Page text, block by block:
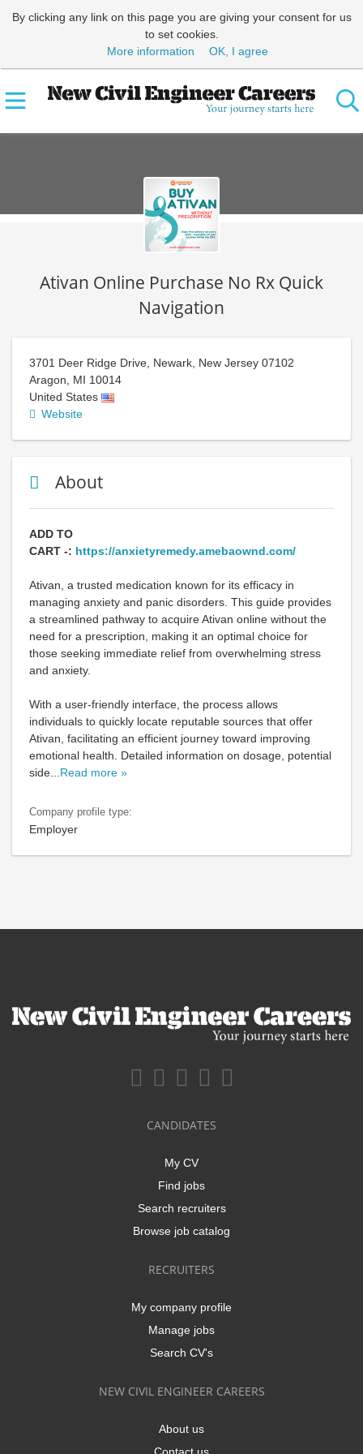
By clicking any link on this page you are giving your consent for us
to set cookies.
More information
OK, I agree
Ativan Online Purchase No Rx Quick
Navigation
3701 Deer Ridge Drive, Newark, New Jersey 07102
Aragon
MI 10014
United States
Website
About
ADD TO
CART -: https://anxietyremedy.amebaownd.com/
Ativan, a trusted medication known for its efficacy in
managing anxiety and panic disorders. This guide provides
a streamlined pathway to acquire Ativan online without the
need for a prescription, making it an optimal choice for
those seeking immediate relief from overwhelming stress
and anxiety.
With a user-friendly interface, the process allows
individuals to quickly locate reputable sources that offer
Ativan, facilitating an efficient journey toward improving
emotional health. Detailed information on dosage, potential
side
Read more »
Company profile type:
Employer
CANDIDATES
My CV
Find jobs
Search recruiters
Browse job catalog
RECRUITERS
My company profile
Manage jobs
Search CV's
NEW CIVIL ENGINEER CAREERS
About us